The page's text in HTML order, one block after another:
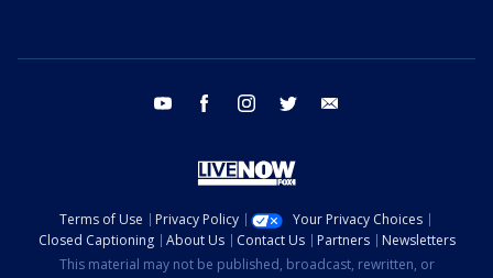
youtube facebook instagram twitter
Terms of Use Privacy Policy
Your Privacy Choices
Closed Captioning
About Us Contact Us Partners
Newsletters
This material may not be published, broadcast, rewritten, or